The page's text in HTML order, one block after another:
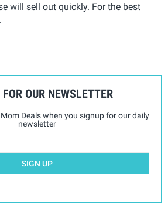
will sell out quickly. For the best
OUR NEWSLETTER
Deals when you signup for our daily
newsletter
SIGN UP